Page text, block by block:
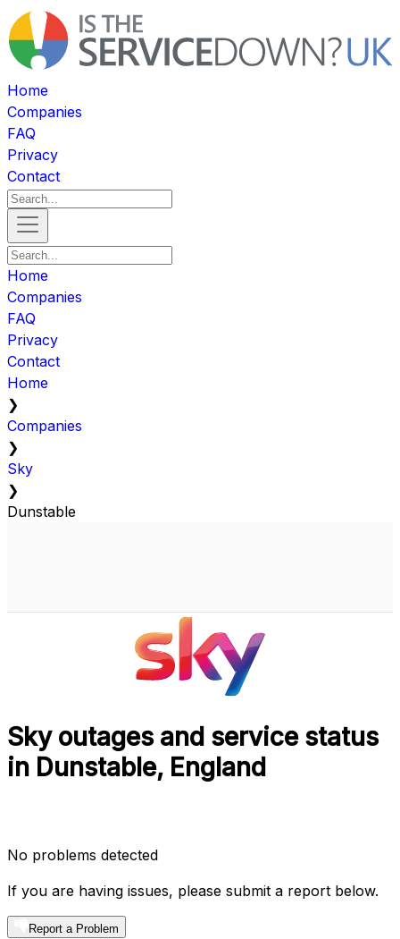
Home
Companies
FAQ
Privacy
Contact
Home
Companies
FAQ
Privacy
Contact
Home
❯
Companies
❯
Sky
❯
Dunstable
Sky outages and service status
in Dunstable, England
No problems detected
If you are having issues, please submit a report below.
Report a Problem